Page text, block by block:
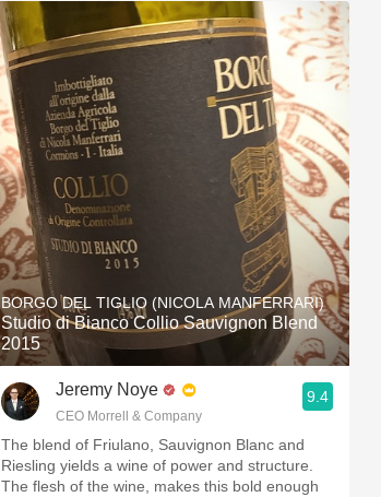
BORGO DEL TIGLIO (NICOLA MANFERRARI)
Studio di Bianco Collio Sauvignon Blend
2015
Jeremy Noye
CEO Morrell & Company
9.4
The blend of Friulano, Sauvignon Blanc and
Riesling yields a wine of power and structure.
The flesh of the wine, makes this bold enough